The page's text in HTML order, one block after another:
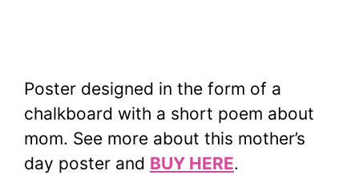
Poster designed in the form of a
chalkboard with a short poem about
mom. See more about this mother’s
day poster and BUY HERE.